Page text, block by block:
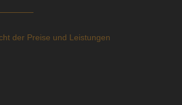
der Preise und Leistungen